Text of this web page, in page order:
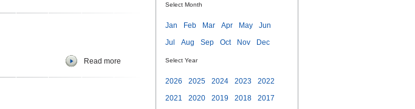
Read more
Select Month
Jan Feb Mar Apr May
Jun
Jul
Aug Sep Oct Nov Dec
Select Year
2026 2025 2024 2023
2022
2021
2020 2019 2018
2017